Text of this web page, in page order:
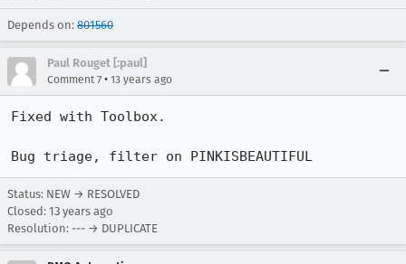
Depends on: 801560
Paul Rouget [:paul]
Comment 7 • 13 years ago
Fixed with Toolbox.
Bug triage, filter on PINKISBEAUTIFUL
Status: NEW → RESOLVED
Closed: 13 years ago
Resolution: --- → DUPLICATE